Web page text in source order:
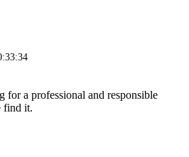
for a professional and responsible
find it.